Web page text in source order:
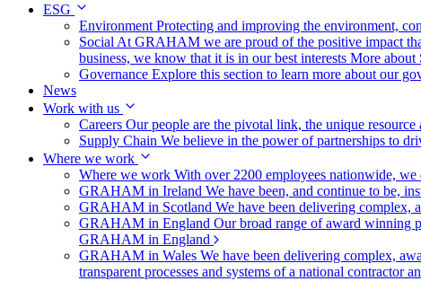
ESG
Environment Protecting and improving the environment,
Social At GRAHAM we are proud of the positive impact
business, we know that it is in our best interests More about
Governance Explore this section to learn more about our
News
Work with us
Careers Our people are the pivotal link, the unique
Supply Chain We believe in the power of partnerships to
Where we work
Where we work With over 2200 employees nationwide,
GRAHAM in Ireland We have been, and continue to be,
GRAHAM in Scotland We have been delivering complex,
GRAHAM in England Our broad range of award winning
GRAHAM in England
GRAHAM in Wales We have been delivering complex,
transparent processes and systems of a national contractor